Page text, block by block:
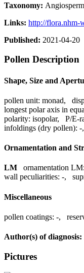
Taxonomy:
Links: http://flora.nhm-
Published: 2021-04-20
Pollen Description
Shape, Size and
pollen unit: monad,
longest polar axis in
polarity: isopolar, P/E-
infoldings (dry pollen): -
Ornamentation and
LM ornamentation LM:
wall peculiarities: -,
Miscellaneous
pollen coatings: -,
Author(s) of diagnosis:
Pictures